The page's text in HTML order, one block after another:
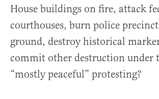
House buildings on fire, attack
courthouses, burn police
ground, destroy historical
commit other destruction under
“mostly peaceful” protesting?